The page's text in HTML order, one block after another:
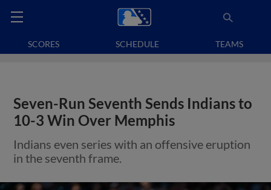
SCORES SCHEDULE TEAMS
Seven-Run Seventh Sends Indians to
10-3 Win Over Memphis
Indians even series with an offensive eruption
in the seventh frame.